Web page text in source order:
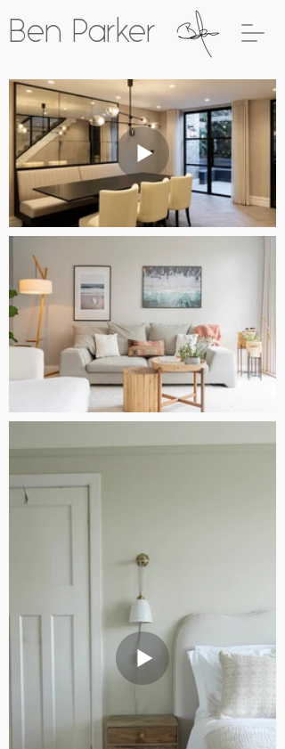
Ben Parker